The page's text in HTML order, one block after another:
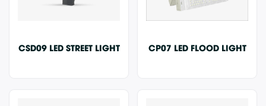
CSD09 LED STREET LIGHT CP07 LED FLOOD LIGHT